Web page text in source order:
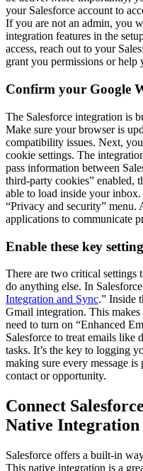
your Salesforce account to
If you are not an admin, you
integration features in the
access, reach out to your
grant you permissions or help
Confirm your Google
The Salesforce integration is
Make sure your browser is
compatibility issues. Next,
cookie settings. The
pass information between
third-party cookies” enabled,
able to load inside your
“Privacy and security”
applications to communicate
Enable these key
There are two critical settings
do anything else. In
Integration and Sync.” Inside
Gmail integration. This
need to turn on “Enhanced
Salesforce to treat emails like
tasks. It’s the key to logging
making sure every message
contact or opportunity.
Connect
Native Integration
Salesforce offers a built-in
This native integration is a